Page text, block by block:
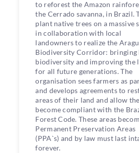
to reforest the Amazon
the Cerrado savanna, in Brazil.
plant native trees on a massive
in collaboration with local
landowners to realize the
Biodiversity Corridor: bringing
biodiversity and improving the
for all future generations. The
organisation sees farmers as
and develops agreements to
areas of their land and allow
become compliant with the
Forest Code. These areas
Permanent Preservation Areas
(PPA`s) and by law must last
forever.